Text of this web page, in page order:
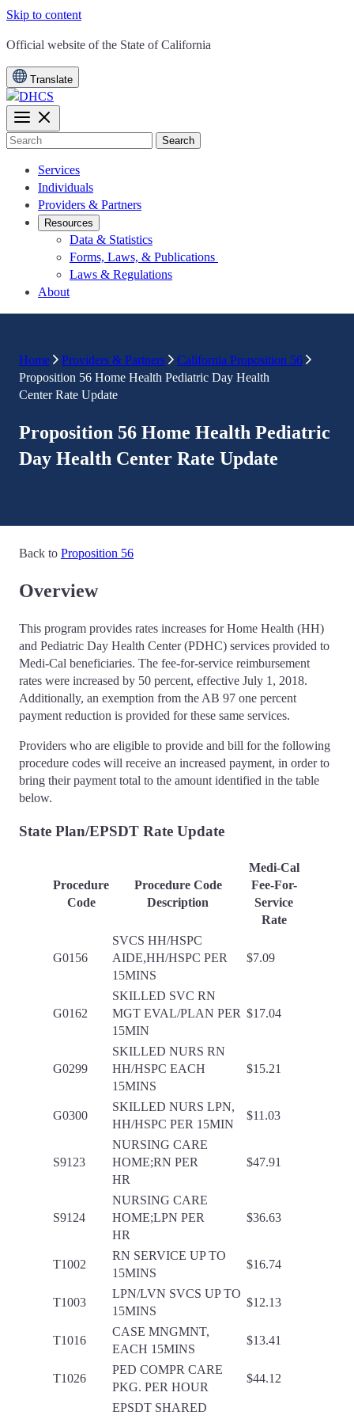
Skip to content
CA.gov
Official website of the State of California
Translate
Search
Services
Individuals
Providers & Partners
Resources
Data & Statistics
Forms, Laws, & Publications
Laws & Regulations
About
Home Providers & Partners
California Proposition 56
Proposition 56 Home Health Pediatric Day Health
Center Rate Update
Proposition 56 Home Health Pediatric
Day Health Center Rate Update
Back to Proposition 56
Overview
This program provides rates increases for Home Health (HH)
and Pediatric Day Health Center (PDHC) services provided to
Medi-Cal beneficiaries. The fee-for-service reimbursement
rates were increased by 50 percent, effective July 1, 2018.
Additionally, an exemption from the AB 97 one percent
payment reduction is provided for these same services.
Providers who are eligible to provide and bill for the following
procedure codes will receive an increased payment, in order to
bring their payment total to the amount identified in the table
below.
State Plan/EPSDT Rate Update
Procedure
Code
Procedure Code
Description
Medi-Cal
Fee-For-
Service
Rate
G0156
SVCS HH/HSPC
AIDE,HH/HSPC PER
15MINS
$7.09
G0162
SKILLED SVC RN
MGT EVAL/PLAN PER
15MIN
$17.04
G0299
SKILLED NURS RN
HH/HSPC EACH
15MINS
$15.21
G0300
SKILLED NURS LPN,
HH/HSPC PER 15MIN
$11.03
S9123
NURSING CARE
HOME;RN PER
HR
$47.91
S9124
NURSING CARE
HOME;LPN PER
HR
$36.63
T1002
RN SERVICE UP TO
15MINS
$16.74
T1003
LPN/LVN SVCS UP TO
15MINS
$12.13
T1016
CASE MNGMNT,
EACH 15MINS
$13.41
T1026
PED COMPR CARE
PKG. PER HOUR
$44.12
EPSDT SHARED